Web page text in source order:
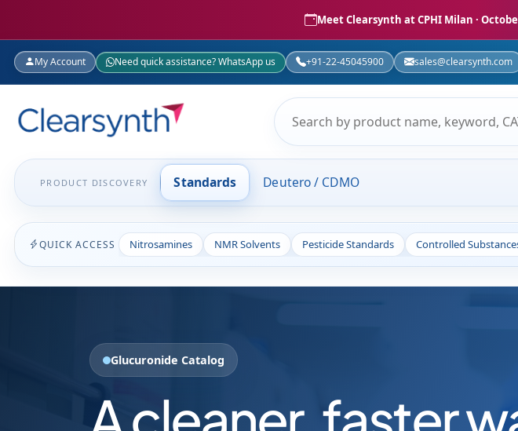
Meet Clearsynth at CPHI Milan ·
My Account Need quick assistance? WhatsApp us +91-22-45045900 sales@clearsynth.com
PRODUCT DISCOVERY Standards Deutero / CDMO
QUICK ACCESS Nitrosamines NMR Solvents Pesticide Standards Controlled
Glucuronide Catalog